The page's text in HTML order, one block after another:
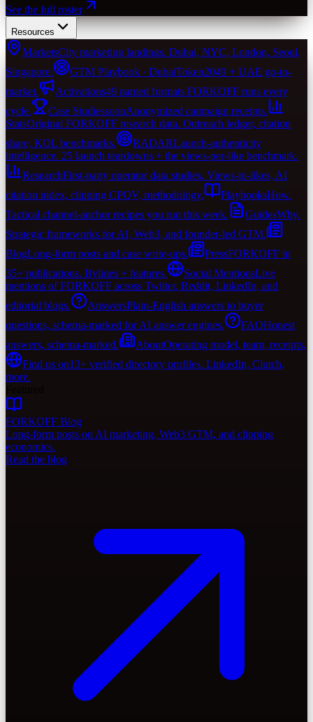
See the full roster
Resources
MarketsCity marketing landings. Dubai, NYC, London, Seoul,
Singapore.
GTM Playbook · DubaiToken2049 + UAE go-to-
market.
Activations49 named formats FORKOFF runs every
cycle.
Case StudiessoonAnonymized campaign receipts.
StatsOriginal FORKOFF research data. Outreach ledger, citation
share, KOL benchmarks.
RADARLaunch-authenticity
intelligence. 25 launch teardowns + the views-per-like benchmark.
ResearchFirst-party operator data studies. Views-to-likes, AI
citation index, clipping CPQV, methodology.
PlaybooksHow.
Tactical channel-anchor recipes you run this week.
GuidesWhy.
Strategic frameworks for AI, Web3, and founder-led GTM.
BlogLong-form posts and case write-ups. PressFORKOFF in
35+ publications. Bylines + features.
Social MentionsLive
mentions of FORKOFF across Twitter, Reddit, LinkedIn, and
editorial blogs.
AnswersPlain-English answers to buyer
questions, schema-marked for AI answer engines.
FAQHonest
answers, schema-marked.
AboutOperating model, team, receipts.
Find us on13+ verified directory profiles. LinkedIn, Clutch,
more.
FORKOFF Blog
Long-form posts on AI marketing, Web3 GTM, and clipping
economics.
Read the blog